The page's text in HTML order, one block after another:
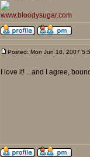
www.bloodysugar.com
Posted: Mon Jun 18, 2007
I love it! ...and I agree,